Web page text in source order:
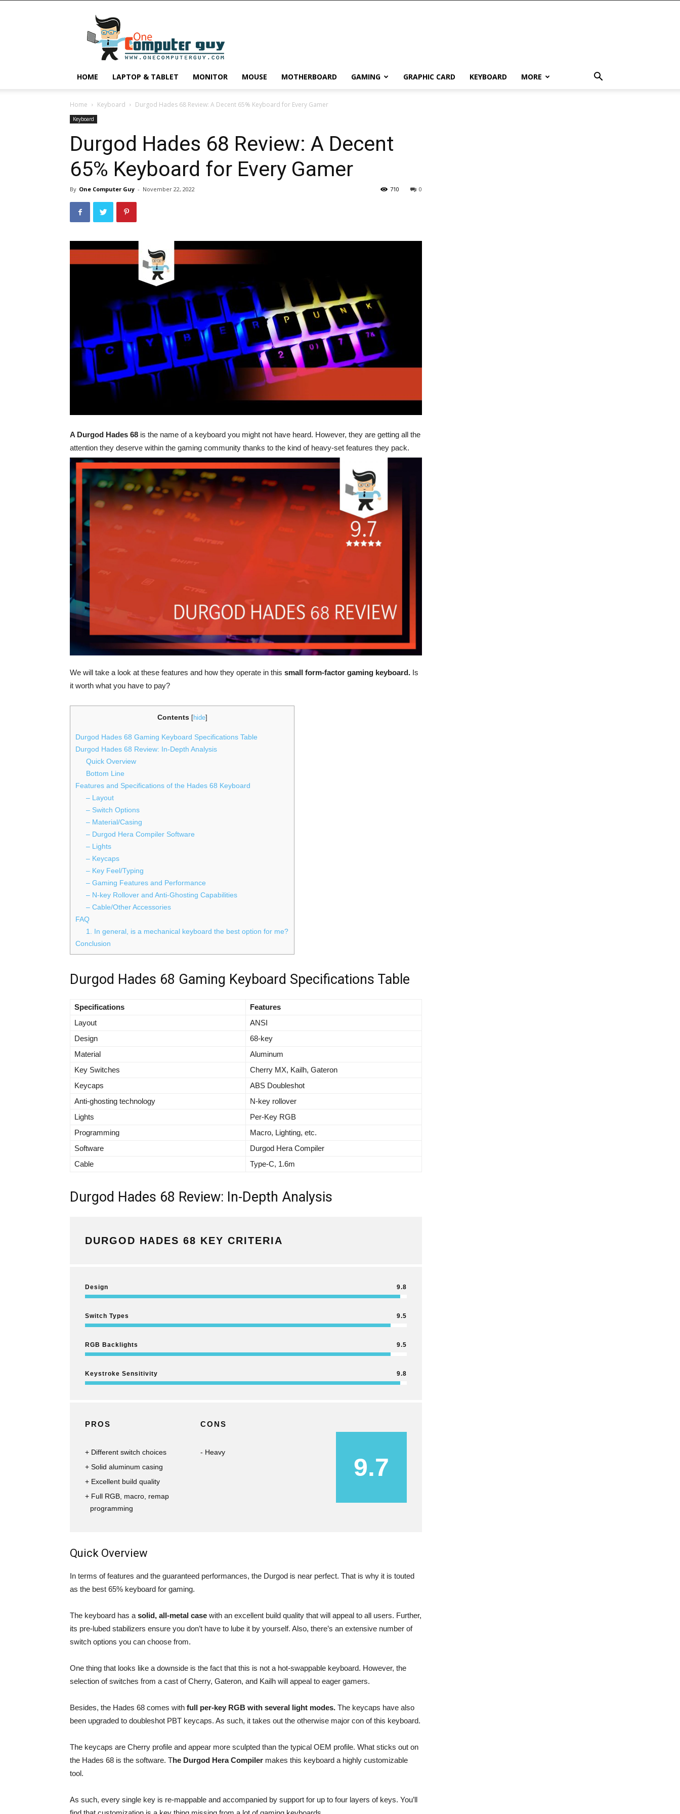
Guy
HOME LAPTOP & TABLET MONITOR MOUSE MOTHERBOARD GAMING GRAPHIC CARD KEYBOARD MORE
Home Keyboard Durgod Hades 68 Review: A Decent 65% Keyboard for Every Gamer
Keyboard
Durgod Hades 68 Review: A Decent
65% Keyboard for Every Gamer
By One Computer Guy - November 22, 2022 0
710
A Durgod Hades 68 is the name of a keyboard you might not have heard. However, they are getting all the
attention they deserve within the gaming community thanks to the kind of heavy-set features they pack.
We will take a look at these features and how they operate in this small form-factor gaming keyboard. Is
it worth what you have to pay?
Contents [hide]
Durgod Hades 68 Gaming Keyboard Specifications Table
Durgod Hades 68 Review: In-Depth Analysis
Quick Overview
Bottom Line
Features and Specifications of the Hades 68 Keyboard
– Layout
– Switch Options
– Material/Casing
– Durgod Hera Compiler Software
– Lights
– Keycaps
– Key Feel/Typing
– Gaming Features and Performance
– N-key Rollover and Anti-Ghosting Capabilities
– Cable/Other Accessories
FAQ
1. In general, is a mechanical keyboard the best option for me?
Conclusion
Durgod Hades 68 Gaming Keyboard Specifications Table
Specifications
Features
Layout
ANSI
Design
68-key
Material
Aluminum
Key Switches
Cherry MX, Kailh, Gateron
Keycaps
ABS Doubleshot
Anti-ghosting technology
N-key rollover
Lights
Per-Key RGB
Programming
Macro, Lighting, etc.
Software
Durgod Hera Compiler
Cable
Type-C, 1.6m
Durgod Hades 68 Review: In-Depth Analysis
DURGOD HADES 68 KEY CRITERIA
Design 9.8
Switch Types 9.5
RGB Backlights 9.5
Keystroke Sensitivity 9.8
PROS
Different switch choices
Solid aluminum casing
Excellent build quality
Full RGB, macro, remap
programming
CONS
Heavy
9.7
Quick Overview
In terms of features and the guaranteed performances, the Durgod is near perfect. That is why it is touted
as the best 65% keyboard for gaming.
The keyboard has asolid, all-metal case with an excellent build quality that will appeal to all users. Further,
its pre-lubed stabilizers ensure you don’t have to lube it by yourself. Also, there’s an extensive number of
switch options you can choose from.
One thing that looks like a downside is the fact that this is not a hot-swappable keyboard. However, the
selection of switches from a cast of Cherry, Gateron, and Kailh will appeal to eager gamers.
Besides, the Hades 68 comes with full per-key RGB with several light modes. The keycaps have also
been upgraded to doubleshot PBT keycaps. As such, it takes out the otherwise major con of this keyboard.
The keycaps are Cherry profile and appear more sculpted than the typical OEM profile. What sticks out on
the Hades 68 is the software. The Durgod Hera Compiler makes this keyboard a highly customizable
tool.
As such, every single key is re-mappable and accompanied by support for up to four layers of keys. You’ll